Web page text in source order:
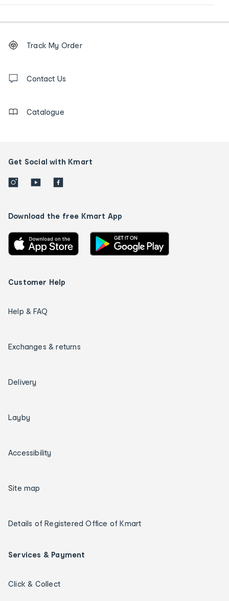
Order
tracking
us
Track My Order
Contact Us
Catalogue
Get Social with Kmart
Download the free Kmart App
Customer Help
Help & FAQ
Exchanges & returns
Delivery
Layby
Accessibility
Site map
Details of Registered Office of Kmart
Services & Payment
Click & Collect